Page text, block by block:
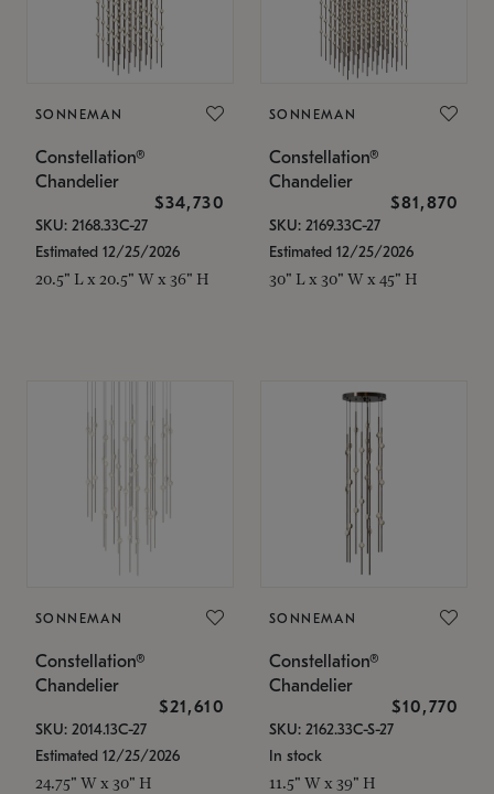
SONNEMAN
Constellation®
Chandelier
$34,730
SKU: 2168.33C-27
Estimated 12/25/2026
20.5" L x 20.5" W x 36" H
SONNEMAN
Constellation®
Chandelier
$81,870
SKU: 2169.33C-27
Estimated 12/25/2026
30" L x 30" W x 45" H
SONNEMAN
Constellation®
Chandelier
$21,610
SKU: 2014.13C-27
Estimated 12/25/2026
24.75" W x 30" H
SONNEMAN
Constellation®
Chandelier
$10,770
SKU: 2162.33C-S-27
In stock
11.5" W x 39" H